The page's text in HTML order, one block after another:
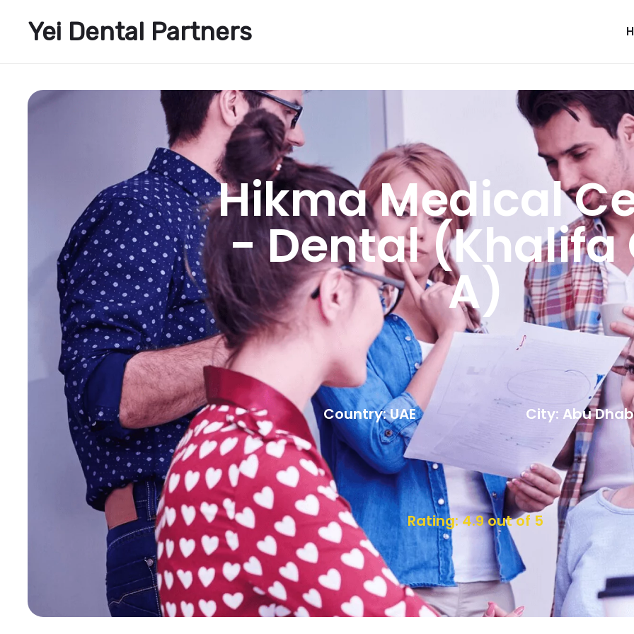
Yei Dental Partners
Hikma Medical
- Dental (Khalifa
A)
Country: UAE City: Abu
Rating: 4.9 out of 5